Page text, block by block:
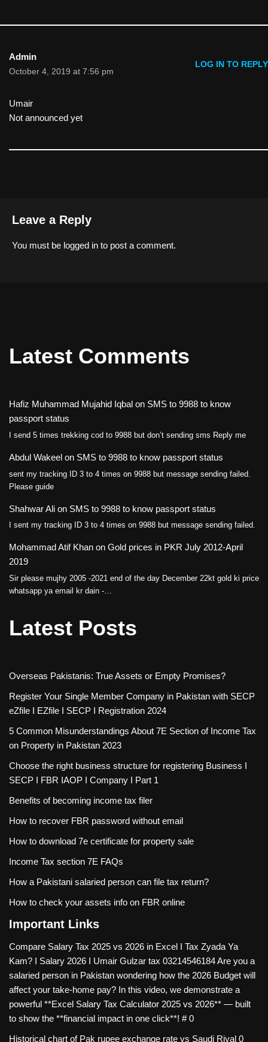
Admin
October 4, 2019 at 7:56 pm
LOG IN TO REPLY
Umair
Not announced yet
Leave a Reply
You must be logged in to post a comment.
Latest Comments
Hafiz Muhammad Mujahid Iqbal on SMS to 9988 to know
passport status
I send 5 times trekking cod to 9988 but don’t sending sms Reply me
Abdul Wakeel on SMS to 9988 to know passport status
sent my tracking ID 3 to 4 times on 9988 but message sending failed.
Please guide
Shahwar Ali on SMS to 9988 to know passport status
I sent my tracking ID 3 to 4 times on 9988 but message sending failed.
Mohammad Atif Khan on Gold prices in PKR July 2012-April
2019
Sir please mujhy 2005 -2021 end of the day December 22kt gold ki price
whatsapp ya email kr dain -…
Latest Posts
Overseas Pakistanis: True Assets or Empty Promises?
Register Your Single Member Company in Pakistan with SECP
eZfile I EZfile I SECP I Registration 2024
5 Common Misunderstandings About 7E Section of Income Tax
on Property in Pakistan 2023
Choose the right business structure for registering Business I
SECP I FBR IAOP I Company I Part 1
Benefits of becoming income tax filer
How to recover FBR password without email
How to download 7e certificate for property sale
Income Tax section 7E FAQs
How a Pakistani salaried person can file tax return?
How to check your assets info on FBR online
Important Links
Compare Salary Tax 2025 vs 2026 in Excel I Tax Zyada Ya
Kam? I Salary 2026 I Umair Gulzar tax 03214546184 Are you a
salaried person in Pakistan wondering how the 2026 Budget will
affect your take-home pay? In this video, we demonstrate a
powerful **Excel Salary Tax Calculator 2025 vs 2026** — built
to show the **financial impact in one click**! # 0
Historical chart of Pak rupee exchange rate vs Saudi Riyal 0